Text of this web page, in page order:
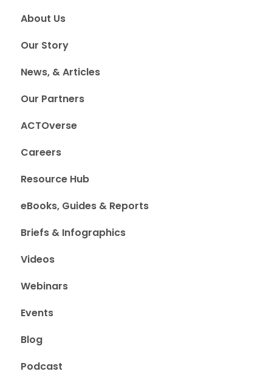
About Us
Our Story
News, & Articles
Our Partners
ACTOverse
Careers
Resource Hub
eBooks, Guides & Reports
Briefs & Infographics
Videos
Webinars
Events
Blog
Podcast